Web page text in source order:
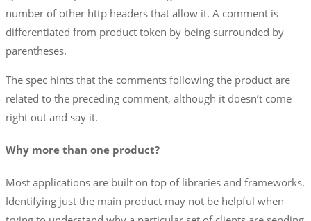
number of other http headers that allow it. A comment is
differentiated from product token by being surrounded by
parentheses.
The spec hints that the comments following the product are
related to the preceding comment, although it doesn’t come
right out and say it.
Why more than one product?
Most applications are built on top of libraries and frameworks.
Identifying just the main product may not be helpful when